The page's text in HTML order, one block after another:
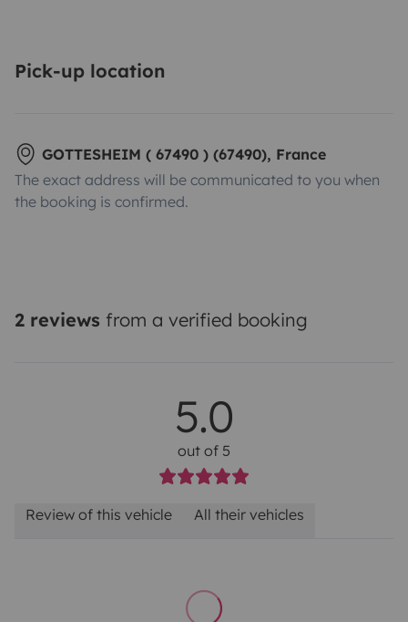
Pick-up location
GOTTESHEIM ( 67490 ) (67490), France
The exact address will be communicated to you when
the booking is confirmed.
2 reviews from a verified booking
5.0
out of 5
Review of this vehicle All their vehicles